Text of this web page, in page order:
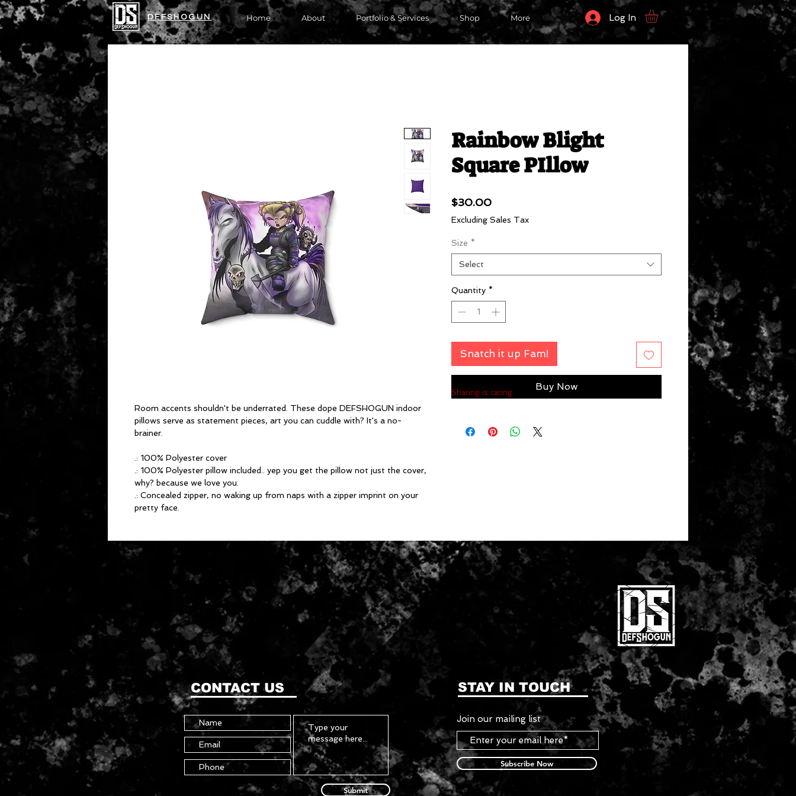
DEFSHOGUN Home About Portfolio & Services Shop More Log In
Room accents shouldn't be underrated. These dope DEFSHOGUN indoor
pillows serve as statement pieces, art you can cuddle with? It's a no-
brainer.
.: 100% Polyester cover
.: 100% Polyester pillow included.. yep you get the pillow not just the cover,
why? because we love you.
.: Concealed zipper, no waking up from naps with a zipper imprint on your
pretty face.
Rainbow Blight
Square PIllow
$30.00Price
Excluding Sales Tax
Size *
Select
Quantity *
Snatch it up Fam!
Buy Now
Sharing is caring:
CONTACT US
Submit
STAY IN TOUCH
Join our mailing list
Subscribe Now